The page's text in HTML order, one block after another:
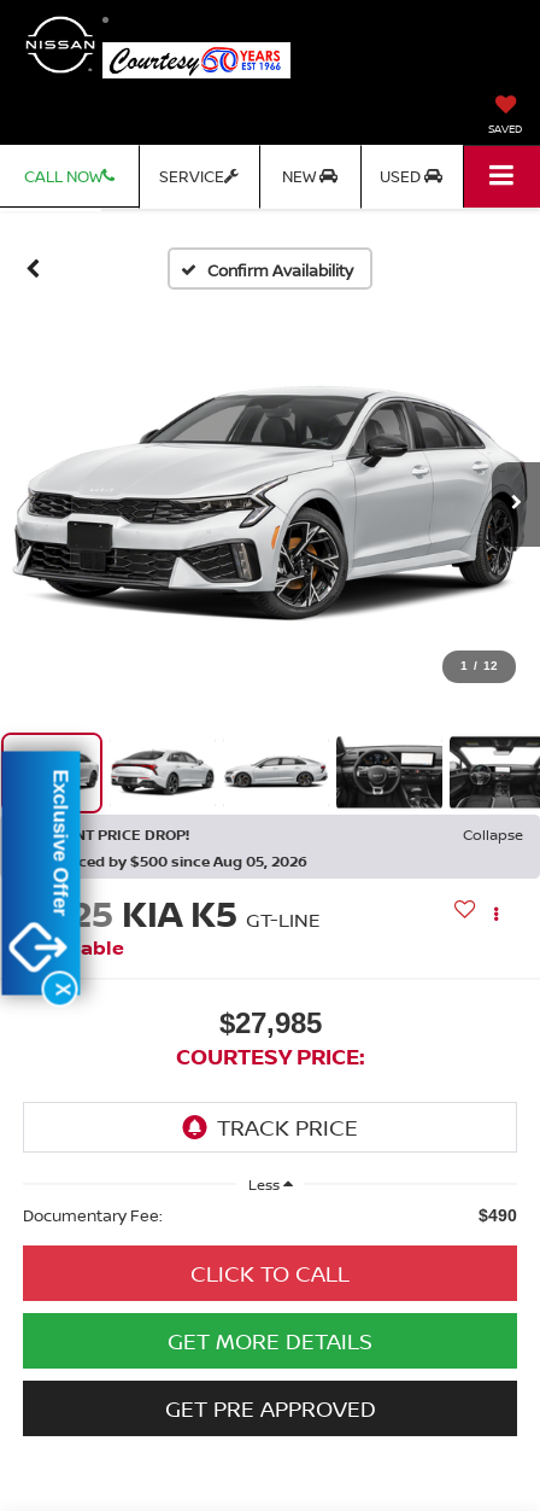
SAVED
CALL NOW SERVICE NEW USED
Confirm Availability
1 / 12
RECENT PRICE DROP!
Collapse
Reduced by $500 since Aug 05, 2026
2025 KIA K5 GT-LINE
Available
$27,985
COURTESY PRICE:
Less
Documentary Fee: $490
CLICK TO CALL
GET MORE DETAILS
GET PRE APPROVED
X
Exclusive Offer